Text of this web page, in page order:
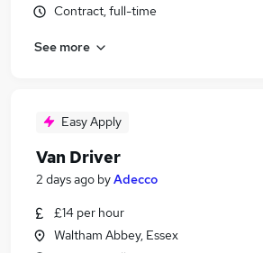
Contract, full-time
See more
Easy Apply
Van Driver
2 days ago byAdecco
£14 per hour
Waltham Abbey, Essex